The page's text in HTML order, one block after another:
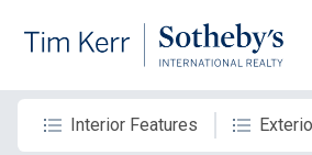
Interior Features